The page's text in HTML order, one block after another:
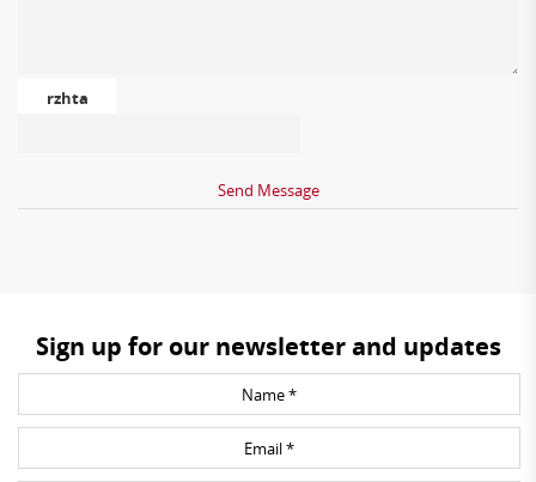
rzhta
Sign up for our newsletter and updates